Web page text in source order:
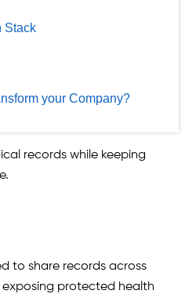
Stack
your Company?
records while keeping
to share records across
protected health